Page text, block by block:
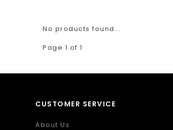
No products found...
Page 1 of 1
CUSTOMER SERVICE
About Us